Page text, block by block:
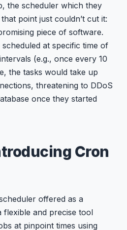
the scheduler which they
point just couldn’t cut it:
piece of software.
at specific time of
(e.g., once every 10
the tasks would take up
threatening to DDoS
once they started
Cron
offered as a
flexible and precise tool
at pinpoint times using